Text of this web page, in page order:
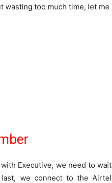
wasting too much time, let me
Executive, we need to wait
we connect to the Airtel